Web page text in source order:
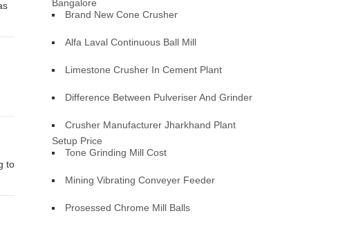
to
Bangalore
Brand New Cone Crusher
Alfa Laval Continuous Ball Mill
Limestone Crusher In Cement Plant
Difference Between Pulveriser And Grinder
Crusher Manufacturer Jharkhand Plant
Setup Price
Tone Grinding Mill Cost
Mining Vibrating Conveyer Feeder
Prosessed Chrome Mill Balls